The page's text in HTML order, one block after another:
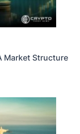
Market Structure